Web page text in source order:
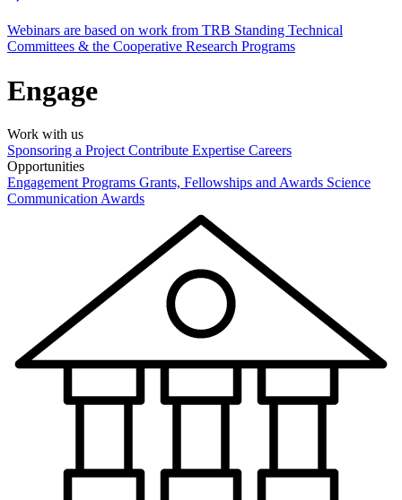
Webinars are based on work from TRB Standing Technical
Committees & the Cooperative Research Programs
Engage
Work with us
Sponsoring a Project Contribute Expertise Careers
Opportunities
Engagement Programs Grants, Fellowships and Awards Science
Communication Awards